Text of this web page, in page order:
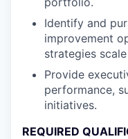
Identify and
improvement
strategies
Provide
performance,
initiatives.
REQUIRED